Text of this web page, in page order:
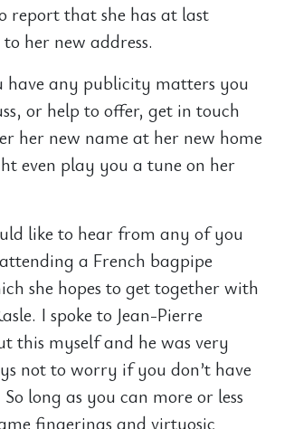
report that she has at last
her new address.
have any publicity matters you
or help to offer, get in touch
her new name at her new home
even play you a tune on her
like to hear from any of you
a French bagpipe
she hopes to get together with
I spoke to Jean-Pierre
this myself and he was very
not to worry if you don’t have
long as you can more or less
fingerings and virtuosic